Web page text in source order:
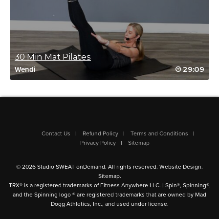
Christina Baird
October 2, 2022 07:36 pm
This is very hard for what is meant to be a beginner class
Log in to Reply
Tanis Shanks
November 1, 2021 07:32 pm
#SSoDDriveto25
Log in to Reply
30 Min Mat Pilates
Wendi 29:09
Contact Us Refund Policy
Terms and Conditions
Privacy Policy
Sitemap
© 2026 Studio SWEAT onDemand. All rights reserved. Website Design.
Sitemap.
TRX® is a registered trademarks of Fitness Anywhere LLC. | Spin®, Spinning®,
and the Spinning logo ® are registered trademarks that are owned by Mad
Dogg Athletics, Inc., and used under license.